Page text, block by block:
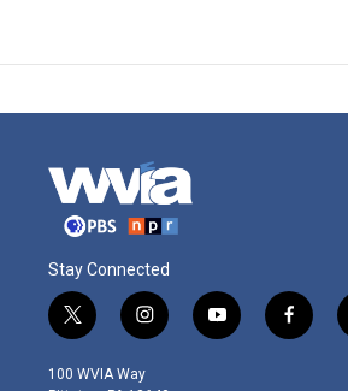
Stay Connected
t
w
i
i
n
s
y
o
f
a
100 WVIA Way